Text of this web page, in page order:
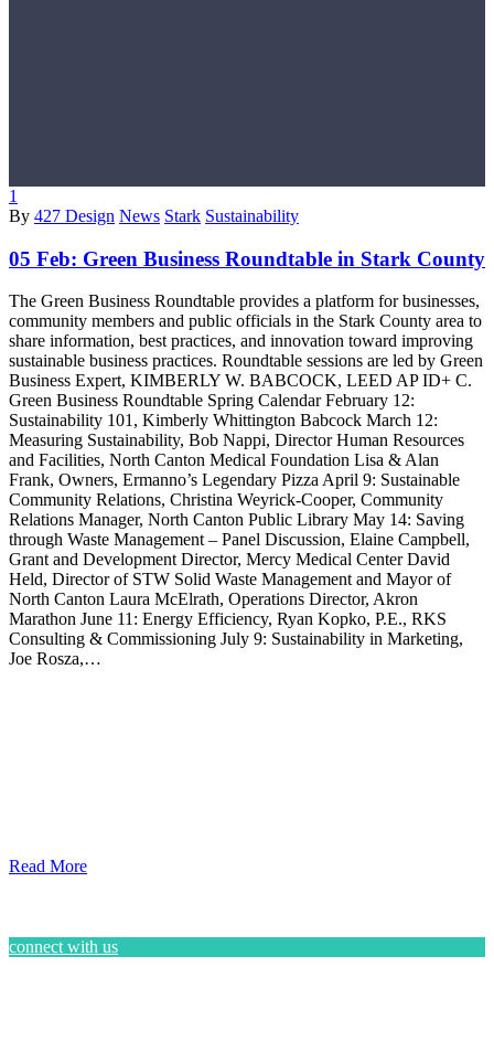
1
By 427 Design News Stark Sustainability
05 Feb: Green Business Roundtable in Stark County
The Green Business Roundtable provides a platform for businesses,
community members and public officials in the Stark County area to
share information, best practices, and innovation toward improving
sustainable business practices. Roundtable sessions are led by Green
Business Expert, KIMBERLY W. BABCOCK, LEED AP ID+ C.
Green Business Roundtable Spring Calendar February 12:
Sustainability 101, Kimberly Whittington Babcock March 12:
Measuring Sustainability, Bob Nappi, Director Human Resources
and Facilities, North Canton Medical Foundation Lisa & Alan
Frank, Owners, Ermanno’s Legendary Pizza April 9: Sustainable
Community Relations, Christina Weyrick-Cooper, Community
Relations Manager, North Canton Public Library May 14: Saving
through Waste Management – Panel Discussion, Elaine Campbell,
Grant and Development Director, Mercy Medical Center David
Held, Director of STW Solid Waste Management and Mayor of
North Canton Laura McElrath, Operations Director, Akron
Marathon June 11: Energy Efficiency, Ryan Kopko, P.E., RKS
Consulting & Commissioning July 9: Sustainability in Marketing,
Joe Rosza,…
Read More
connect with us